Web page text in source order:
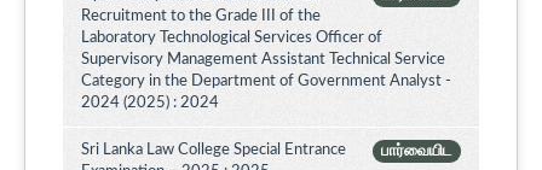
Recruitment to the Grade III of the
Laboratory Technological Services Officer of
Supervisory Management Assistant Technical Service
Category in the Department of Government Analyst -
2024 (2025) : 2024
பார்வையிட
Sri Lanka Law College Special Entrance